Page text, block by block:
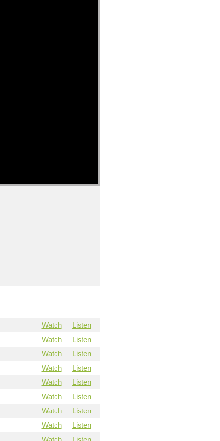
Watch
Listen
Watch
Listen
Watch
Listen
Watch
Listen
Watch
Listen
Watch
Listen
Watch
Listen
Watch
Listen